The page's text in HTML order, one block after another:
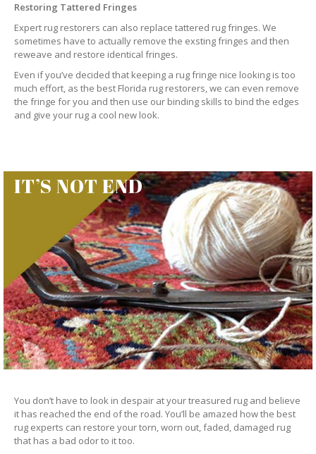
Restoring Tattered Fringes
Expert rug restorers can also replace tattered rug fringes. We
sometimes have to actually remove the exsting fringes and then
reweave and restore identical fringes.
Even if you’ve decided that keeping a rug fringe nice looking is too
much effort, as the best Florida rug restorers, we can even remove
the fringe for you and then use our binding skills to bind the edges
and give your rug a cool new look.
IT’S NOT END
You don’t have to look in despair at your treasured rug and believe
it has reached the end of the road. You’ll be amazed how the best
rug experts can restore your torn, worn out, faded, damaged rug
that has a bad odor to it too.